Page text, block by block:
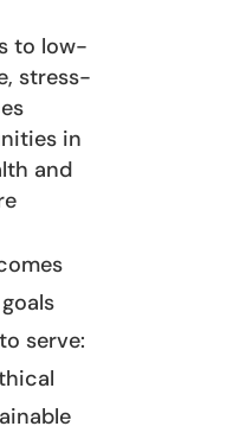
to low-
stress-
in
and
serve: